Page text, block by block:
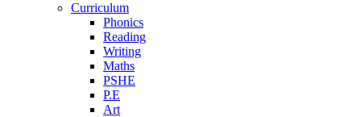
Curriculum
Phonics
Reading
Writing
Maths
PSHE
P.E
Art